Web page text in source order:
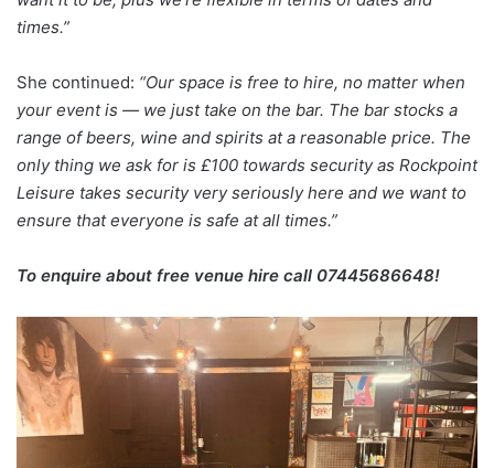
times.”
She continued: “Our space is free to hire, no matter when
your event is — we just take on the bar. The bar stocks a
range of beers, wine and spirits at a reasonable price. The
only thing we ask for is £100 towards security as Rockpoint
Leisure takes security very seriously here and we want to
ensure that everyone is safe at all times.”
To enquire about free venue hire call 07445686648!